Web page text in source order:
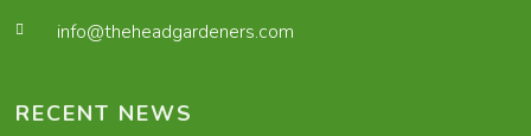
info@theheadgardeners.com
RECENT NEWS